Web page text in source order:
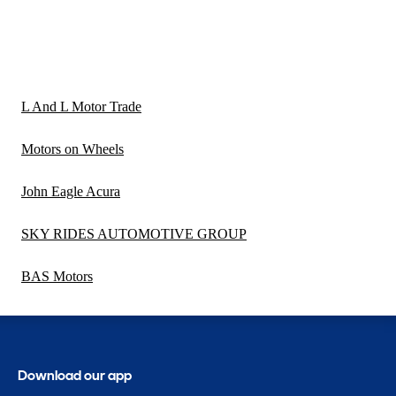
L And L Motor Trade
Motors on Wheels
John Eagle Acura
SKY RIDES AUTOMOTIVE GROUP
BAS Motors
Download our app